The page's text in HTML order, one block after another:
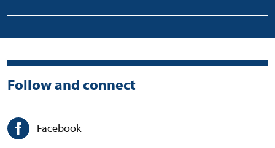
Follow and connect
Facebook